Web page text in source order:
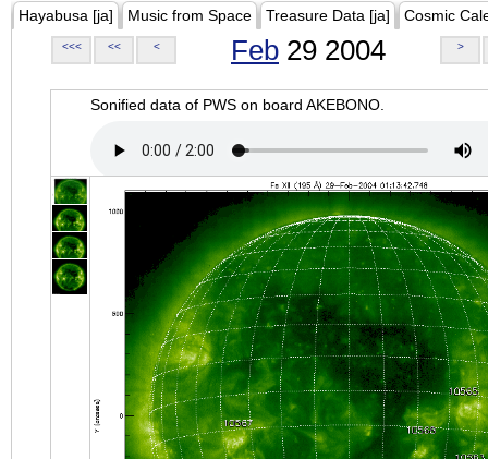
Hayabusa [ja] Music from Space Treasure Data [ja] Cosmic
<<< << < Feb 29 2004 >
Sonified data of PWS on board AKEBONO.